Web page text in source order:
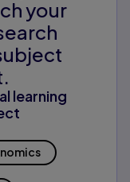
your
learning